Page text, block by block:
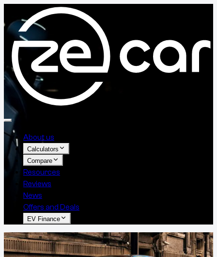
About us
Calculators
Compare
Resources
Reviews
News
Offers and Deals
EV Finance